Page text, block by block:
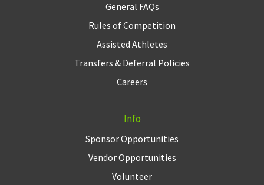
General FAQs
Rules of Competition
Assisted Athletes
Transfers & Deferral Policies
Careers
Info
Sponsor Opportunities
Vendor Opportunities
Volunteer